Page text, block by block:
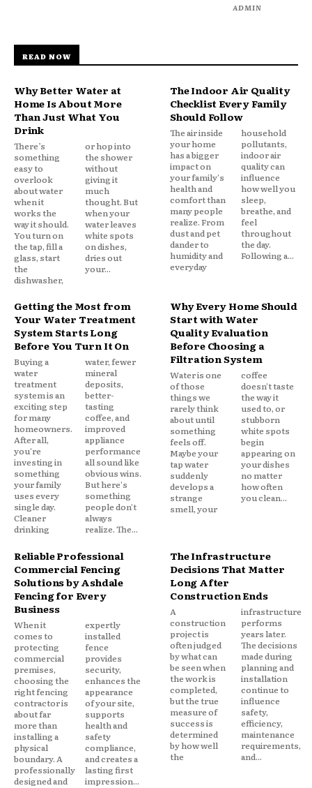
ADMIN
READ NOW
Why Better Water at
Home Is About More
Than Just What You
Drink
There’s
something
easy to
overlook
about water
when it
works the
way it should.
You turn on
the tap, fill a
glass, start
the
dishwasher,
or hop into
the shower
without
giving it
much
thought. But
when your
water leaves
white spots
on dishes,
dries out
your...
The Indoor Air Quality
Checklist Every Family
Should Follow
The air inside
your home
has a bigger
impact on
your family's
health and
comfort than
many people
realize. From
dust and pet
dander to
humidity and
everyday
household
pollutants,
indoor air
quality can
influence
how well you
sleep,
breathe, and
feel
throughout
the day.
Following a...
Getting the Most from
Your Water Treatment
System Starts Long
Before You Turn It On
Buying a
water
treatment
system is an
exciting step
for many
homeowners.
After all,
you're
investing in
something
your family
uses every
single day.
Cleaner
drinking
water, fewer
mineral
deposits,
better-
tasting
coffee, and
improved
appliance
performance
all sound like
obvious wins.
But here's
something
people don't
always
realize. The...
Why Every Home Should
Start with Water
Quality Evaluation
Before Choosing a
Filtration System
Water is one
of those
things we
rarely think
about until
something
feels off.
Maybe your
tap water
suddenly
develops a
strange
smell, your
coffee
doesn't taste
the way it
used to, or
stubborn
white spots
begin
appearing on
your dishes
no matter
how often
you clean...
Reliable Professional
Commercial Fencing
Solutions by Ashdale
Fencing for Every
Business
When it
comes to
protecting
commercial
premises,
choosing the
right fencing
contractor is
about far
more than
installing a
physical
boundary. A
professionally
designed and
expertly
installed
fence
provides
security,
enhances the
appearance
of your site,
supports
health and
safety
compliance,
and creates a
lasting first
impression...
The Infrastructure
Decisions That Matter
Long After
Construction Ends
A
construction
project is
often judged
by what can
be seen when
the work is
completed,
but the true
measure of
success is
determined
by how well
the
infrastructure
performs
years later.
The decisions
made during
planning and
installation
continue to
influence
safety,
efficiency,
maintenance
requirements,
and...